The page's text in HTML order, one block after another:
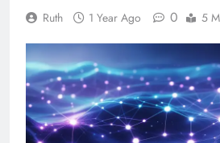
Ruth 1 Year Ago 0 5